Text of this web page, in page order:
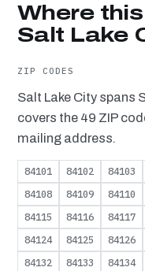
Where
Salt Lake
ZIP CODES
Salt Lake City spans
covers the 49 ZIP
mailing address.
84101 84102 84103
84108
84109 84110
84115
84116 84117
84124
84125 84126
84132
84133 84134